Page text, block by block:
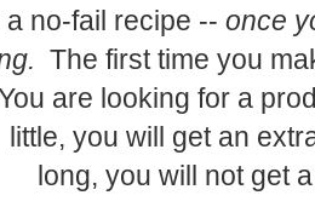
a no-fail recipe -- once
The first time you
are looking for a
you will get an
long, you will not get